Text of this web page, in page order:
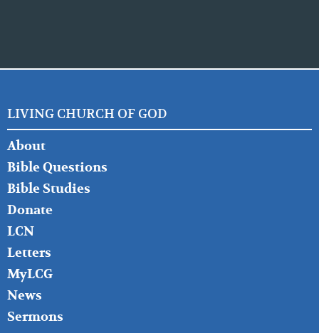
LIVING CHURCH OF GOD
FOOTER
LEFT
About
Bible Questions
Bible Studies
Donate
LCN
Letters
MyLCG
News
Sermons